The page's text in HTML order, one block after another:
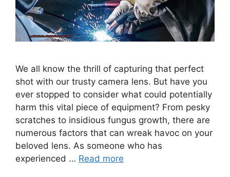
We all know the thrill of capturing that perfect
shot with our trusty camera lens. But have you
ever stopped to consider what could potentially
harm this vital piece of equipment? From pesky
scratches to insidious fungus growth, there are
numerous factors that can wreak havoc on your
beloved lens. As someone who has
experienced … Read more